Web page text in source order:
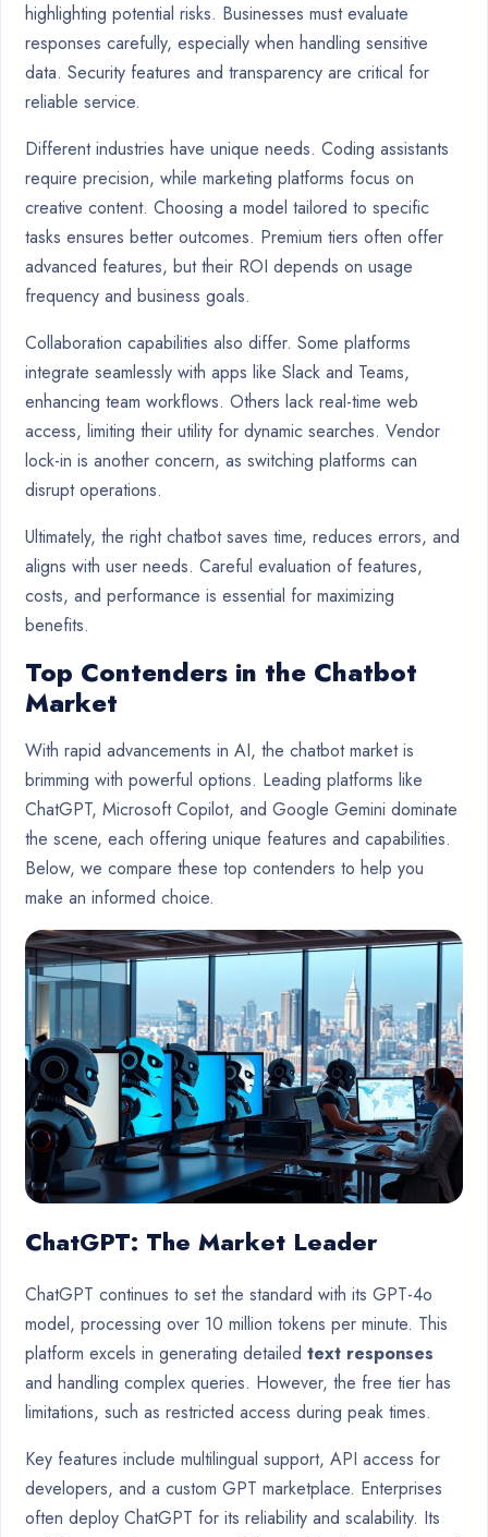
highlighting potential risks. Businesses must evaluate
responses carefully, especially when handling sensitive
data. Security features and transparency are critical for
reliable service.
Different industries have unique needs. Coding assistants
require precision, while marketing platforms focus on
creative content. Choosing a model tailored to specific
tasks ensures better outcomes. Premium tiers often offer
advanced features, but their ROI depends on usage
frequency and business goals.
Collaboration capabilities also differ. Some platforms
integrate seamlessly with apps like Slack and Teams,
enhancing team workflows. Others lack real-time web
access, limiting their utility for dynamic searches. Vendor
lock-in is another concern, as switching platforms can
disrupt operations.
Ultimately, the right chatbot saves time, reduces errors, and
aligns with user needs. Careful evaluation of features,
costs, and performance is essential for maximizing
benefits.
Top Contenders in the Chatbot
Market
With rapid advancements in AI, the chatbot market is
brimming with powerful options. Leading platforms like
ChatGPT, Microsoft Copilot, and Google Gemini dominate
the scene, each offering unique features and capabilities.
Below, we compare these top contenders to help you
make an informed choice.
ChatGPT: The Market Leader
ChatGPT continues to set the standard with its GPT-4o
model, processing over 10 million tokens per minute. This
platform excels in generating detailed text responses
and handling complex queries. However, the free tier has
limitations, such as restricted access during peak times.
Key features include multilingual support, API access for
developers, and a custom GPT marketplace. Enterprises
often deploy ChatGPT for its reliability and scalability. Its